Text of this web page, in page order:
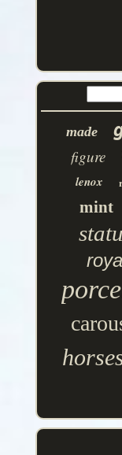
made
figure
lenox
mint